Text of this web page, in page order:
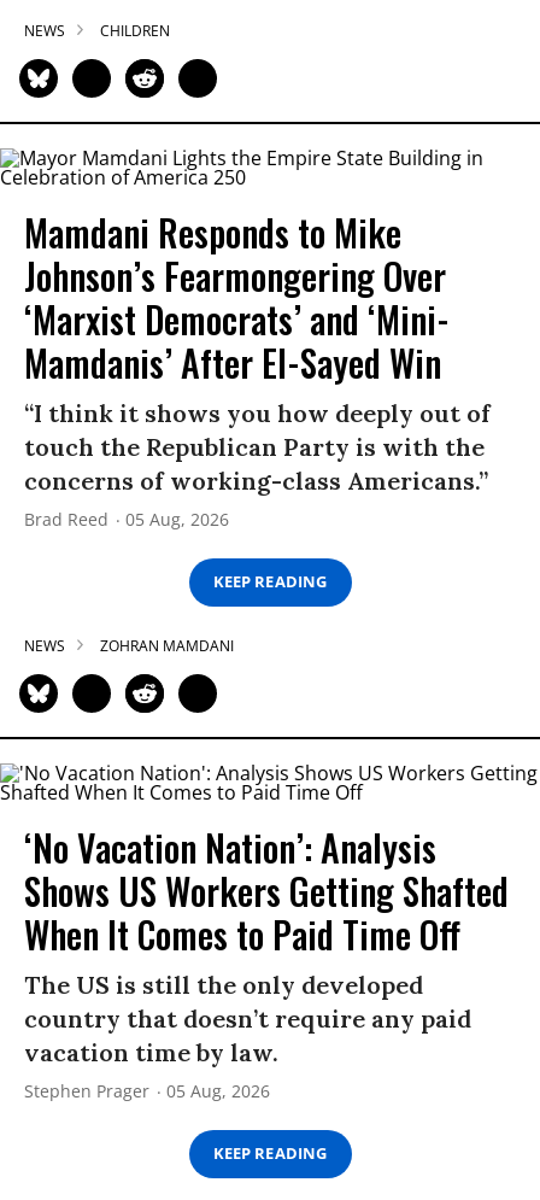
NEWS CHILDREN
Mamdani Responds to Mike
Johnson’s Fearmongering Over
‘Marxist Democrats’ and ‘Mini-
Mamdanis’ After El-Sayed Win
“I think it shows you how deeply out of
touch the Republican Party is with the
concerns of working-class Americans.”
Brad Reed 05 Aug, 2026
KEEP READING
NEWS ZOHRAN MAMDANI
‘No Vacation Nation’: Analysis
Shows US Workers Getting Shafted
When It Comes to Paid Time Off
The US is still the only developed
country that doesn’t require any paid
vacation time by law.
Stephen Prager 05 Aug, 2026
KEEP READING